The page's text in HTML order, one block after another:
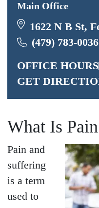
Main Office
1622 N B St,
(479) 783-0036
OFFICE HOURS
GET
What Is
Pain and
suffering
is a term
used to